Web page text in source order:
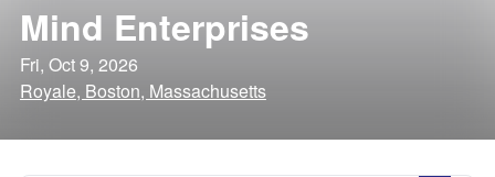
Mind Enterprises
Fri, Oct 9, 2026
Royale, Boston, Massachusetts